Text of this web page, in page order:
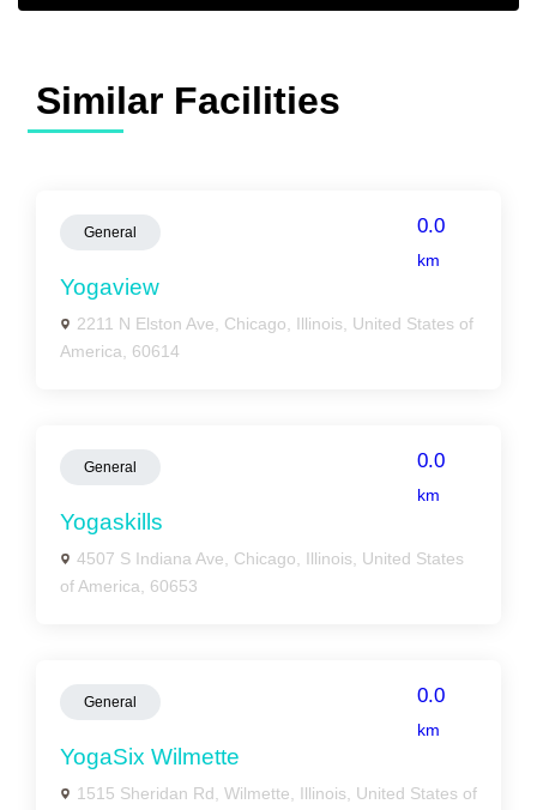
Similar Facilities
General 0.0
km
Yogaview
2211 N Elston Ave, Chicago, Illinois, United States of
America, 60614
General 0.0
km
Yogaskills
4507 S Indiana Ave, Chicago, Illinois, United States
of America, 60653
General 0.0
km
YogaSix Wilmette
1515 Sheridan Rd, Wilmette, Illinois, United States of